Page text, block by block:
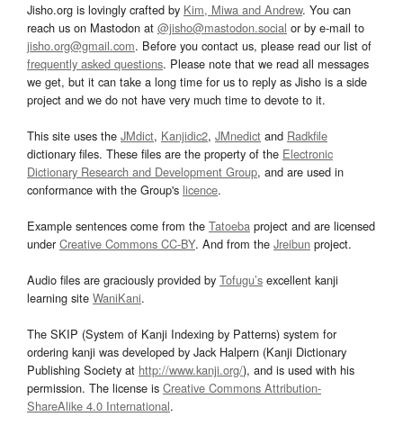
Jisho.org is lovingly crafted by Kim, Miwa and Andrew. You can
reach us on Mastodon at @jisho@mastodon.social or by e-mail to
jisho.org@gmail.com. Before you contact us, please read our list of
frequently asked questions. Please note that we read all messages
we get, but it can take a long time for us to reply as Jisho is a side
project and we do not have very much time to devote to it.
This site uses the JMdict, Kanjidic2, JMnedict and Radkfile
dictionary files. These files are the property of the Electronic
Dictionary Research and Development Group, and are used in
conformance with the Group's licence.
Example sentences come from the Tatoeba project and are licensed
underCreative Commons CC-BY. And from the Jreibun project.
Audio files are graciously provided by Tofugu’s excellent kanji
learning site WaniKani.
The SKIP (System of Kanji Indexing by Patterns) system for
ordering kanji was developed by Jack Halpern (Kanji Dictionary
Publishing Society at http://www.kanji.org/), and is used with his
permission. The license is Creative Commons Attribution-
ShareAlike 4.0 International.